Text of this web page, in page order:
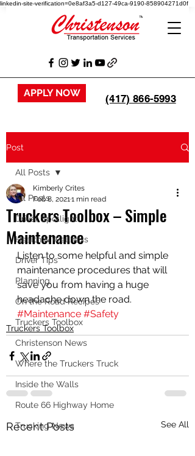
linkedin-site-verification=0e8af3a5-d127-49ca-9190-858904271d0f
APPLY NOW (417) 866-5993
Post
All Posts
Driver Spotlight
Health & Wellness
Driver Tips
Planning
On the Road Recipes
Truckers Toolbox
Christenson News
Where the Truckers Truck
Inside the Walls
Route 66 Highway Home
Trucking News
All Posts
Truckers Toolbox – Simple
Maintenance
Kimberly Crites
Feb 8, 20211 min read
Listen to some helpful and simple
maintenance procedures that will
save you from having a huge
headache down the road.
#Maintenance #Safety
Truckers Toolbox
Recent Posts See All